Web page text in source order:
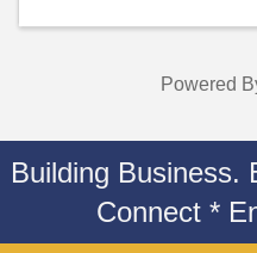
Powered
Building Business.
Connect *